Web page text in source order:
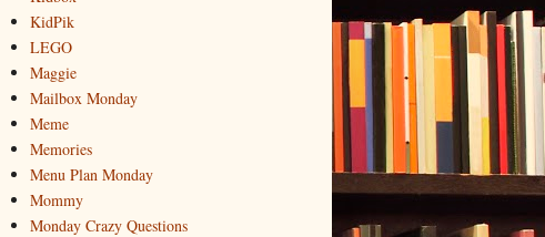
KidPik
LEGO
Maggie
Mailbox Monday
Meme
Memories
Menu Plan Monday
Mommy
Monday Crazy Questions